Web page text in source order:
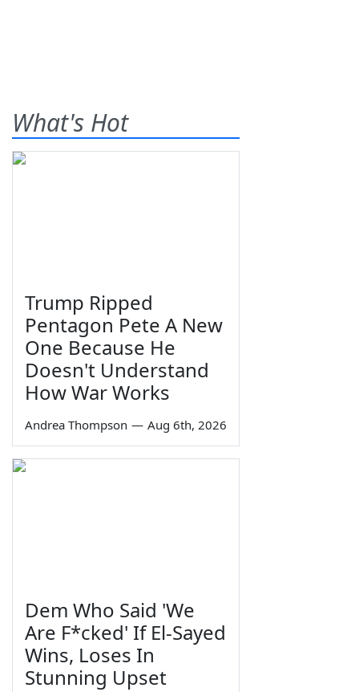
What's Hot
Trump Ripped
Pentagon Pete A New
One Because He
Doesn't Understand
How War Works
Andrea Thompson — Aug 6th, 2026
Dem Who Said 'We
Are F*cked' If El-Sayed
Wins, Loses In
Stunning Upset